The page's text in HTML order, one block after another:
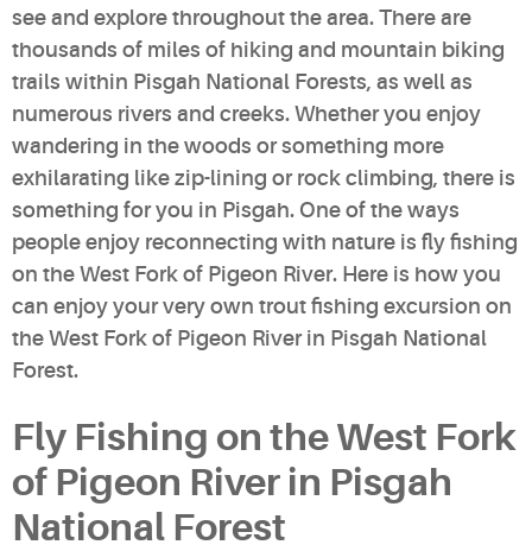
see and explore throughout the area. There are
thousands of miles of hiking and mountain biking
trails within Pisgah National Forests, as well as
numerous rivers and creeks. Whether you enjoy
wandering in the woods or something more
exhilarating like zip-lining or rock climbing, there is
something for you in Pisgah. One of the ways
people enjoy reconnecting with nature is fly fishing
on the West Fork of Pigeon River. Here is how you
can enjoy your very own trout fishing excursion on
the West Fork of Pigeon River in Pisgah National
Forest.
Fly Fishing on the West Fork
of Pigeon River in Pisgah
National Forest